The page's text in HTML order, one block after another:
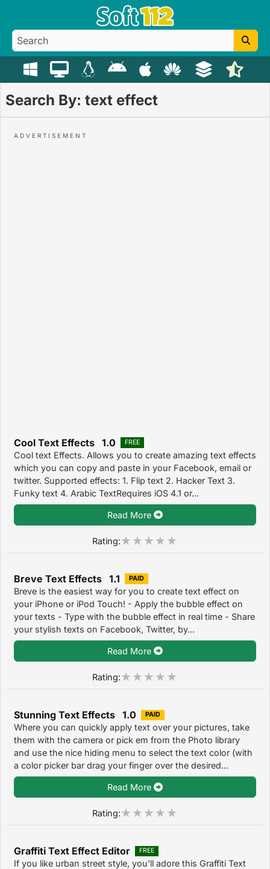
Search By: text effect
Cool Text Effects 1.0 FREE
Cool text Effects. Allows you to create amazing text effects
which you can copy and paste in your Facebook, email or
twitter. Supported effects: 1. Flip text 2. Hacker Text 3.
Funky text 4. Arabic TextRequires iOS 4.1 or...
Read More
Rating:
Breve Text Effects 1.1 PAID
Breve is the easiest way for you to create text effect on
your iPhone or iPod Touch! - Apply the bubble effect on
your texts - Type with the bubble effect in real time - Share
your stylish texts on Facebook, Twitter, by...
Read More
Rating:
Stunning Text Effects 1.0 PAID
Where you can quickly apply text over your pictures, take
them with the camera or pick em from the Photo library
and use the nice hiding menu to select the text color (with
a color picker bar drag your finger over the desired...
Read More
Rating:
Graffiti Text Effect Editor FREE
If you like urban street style, you'll adore this Graffiti Text